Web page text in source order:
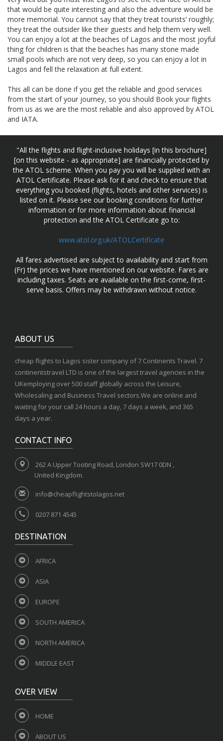
that would be quite interesting and also the adventure would be
more memorial. You cannot say that they treat tourists’ roughly;
they treat the outsider like their guests and help them very well.
You can enjoy a lot at the beaches of Lagos and the most joyful
thing for children is that the beaches has many stone made
small pools which are not very deep, so you can enjoy a lot in
Lagos and fell the relaxation at full extent.
This all can be done if you get the reliable and good services
from the start of your journey, so you should Book your flights
from us as we are the most reliable and also approved by ATOL
and IATA.
"All the flights and flight-inclusive holidays [in this brochure]
[on this website - as appropriate] are financially protected by
the ATOL scheme. When you pay you will be supplied with an
ATOL Certificate. Please ask for it and check to ensure that
everything you booked (flights, hotels and other services) is
listed on it. Please see our booking conditions for further
information or for more information about financial
protection and the ATOL Certificate go to:
www.atol.org.uk/ATOLCertificate
All fares advertised are subject to availability and start from
(Fr) the prices we have mentioned on our website. Fares are
including taxes. Seats are available on the first-come, first-
serve basis. Offers may be withdrawn without notice.
ABOUT US
cheap flights to Lagos sister company of 7 Continents Travel. 7
continentstravel LTD is one of the largest travel agencies in the
UKemploying over 500 staff globally across the Leisure,
Wholesaling and Business Travel sectors.We are online and
waiting for your call 24 hours a day, 7 days a week, and 365
days a year.
CONTACT INFO
262 A Upper Tooting Road, London SW17 0DN ,
United Kingdom.
info@cheapflightstolagos.net
0207 871 4545
DESTINATION
AFRICA
ASIA
EUROPE
SOUTH AMERICA
NORTH AMERICA
MIDDLE EAST
OVER VIEW
HOME
ABOUT US